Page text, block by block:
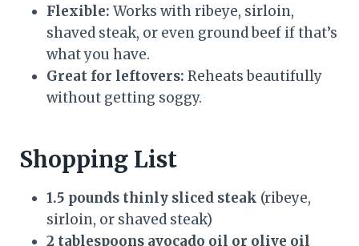
Flexible: Works with ribeye, sirloin,
shaved steak, or even ground beef if that’s
what you have.
Great for leftovers: Reheats beautifully
without getting soggy.
Shopping List
1.5 pounds thinly sliced steak (ribeye,
sirloin, or shaved steak)
2 tablespoons avocado oil or olive oil